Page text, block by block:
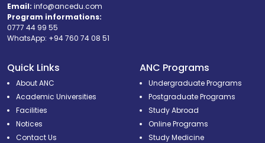
Email: info@ancedu.com
Program informations:
0777 44 99 55
WhatsApp: +94 760 74 08 51
Quick Links
About ANC
Academic Universities
Facilities
Notices
Contact Us
ANC Programs
Undergraduate Programs
Postgraduate Programs
Study Abroad
Online Programs
Study Medicine